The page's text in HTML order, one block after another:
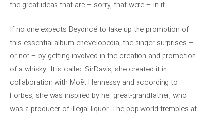
the great ideas that are – sorry, that were – in it.
If no one expects Beyoncé to take up the promotion of
this essential album-encyclopedia, the singer surprises –
or not – by getting involved in the creation and promotion
of a whisky. It is called SirDavis, she created it in
collaboration with Moët Hennessy and according to
Forbes, she was inspired by her great-grandfather, who
was a producer of illegal liquor. The pop world trembles at